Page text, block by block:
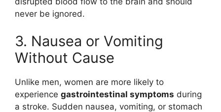
never be ignored.
3. Nausea or Vomiting
Without Cause
Unlike men, women are more likely to
experience gastrointestinal symptoms during
a stroke. Sudden nausea, vomiting, or stomach